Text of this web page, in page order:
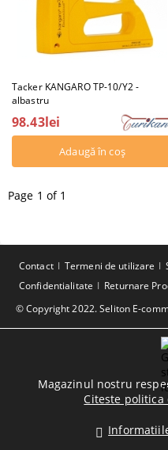
Tacker KANGARO TP-10/Y2 -
albastru
98.43lei
Page 1 of 1
© Copyright 2022. Seliton E-
Contact Termeni de utilizare
Confidentialitate
Returnare
Magazinul nostru
Citeste